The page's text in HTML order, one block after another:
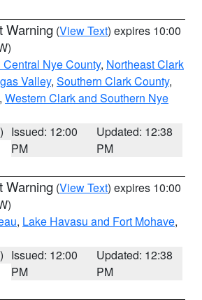
Warning (View Text) expires 10:00
Nye County, Northeast Clark
Valley, Southern Clark County,
, Western Clark and Southern Nye
Issued: 12:00
PM
Updated: 12:38
PM
Warning (View Text) expires 10:00
, Lake Havasu and Fort Mohave,
Issued: 12:00
PM
Updated: 12:38
PM